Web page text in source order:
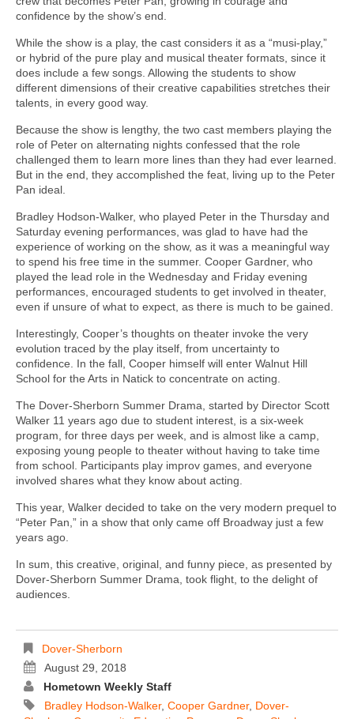
confidence by the show’s end.
While the show is a play, the cast considers it as a “musi-play,”
or hybrid of the pure play and musical theater formats, since it
does include a few songs. Allowing the students to show
different dimensions of their creative capabilities stretches their
talents, in every good way.
Because the show is lengthy, the two cast members playing the
role of Peter on alternating nights confessed that the role
challenged them to learn more lines than they had ever learned.
But in the end, they accomplished the feat, living up to the Peter
Pan ideal.
Bradley Hodson-Walker, who played Peter in the Thursday and
Saturday evening performances, was glad to have had the
experience of working on the show, as it was a meaningful way
to spend his free time in the summer. Cooper Gardner, who
played the lead role in the Wednesday and Friday evening
performances, encouraged students to get involved in theater,
even if unsure of what to expect, as there is much to be gained.
Interestingly, Cooper’s thoughts on theater invoke the very
evolution traced by the play itself, from uncertainty to
confidence. In the fall, Cooper himself will enter Walnut Hill
School for the Arts in Natick to concentrate on acting.
The Dover-Sherborn Summer Drama, started by Director Scott
Walker 11 years ago due to student interest, is a six-week
program, for three days per week, and is almost like a camp,
exposing young people to theater without having to take time
from school. Participants play improv games, and everyone
involved shares what they know about acting.
This year, Walker decided to take on the very modern prequel to
“Peter Pan,” in a show that only came off Broadway just a few
years ago.
In sum, this creative, original, and funny piece, as presented by
Dover-Sherborn Summer Drama, took flight, to the delight of
audiences.
Dover-Sherborn
August 29, 2018
Hometown Weekly Staff
Bradley Hodson-Walker, Cooper Gardner, Dover-